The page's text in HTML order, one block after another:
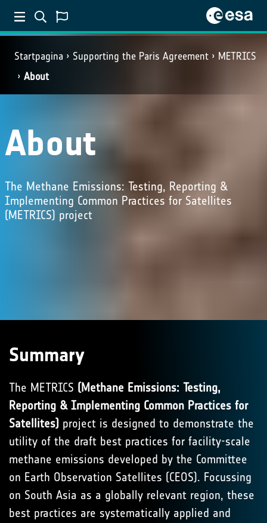
Startpagina Supporting the Paris Agreement
METRICS
About
About
The Methane Emissions: Testing, Reporting &
Implementing Common Practices for Satellites
(METRICS) project
Summary
The METRICS (Methane Emissions: Testing,
Reporting & Implementing Common Practices for
Satellites) project is designed to demonstrate the
utility of the draft best practices for facility-scale
methane emissions developed by the Committee
on Earth Observation Satellites (CEOS). Focussing
on South Asia as a globally relevant region, these
best practices are systematically applied and